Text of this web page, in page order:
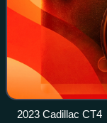
2023 Cadillac CT4